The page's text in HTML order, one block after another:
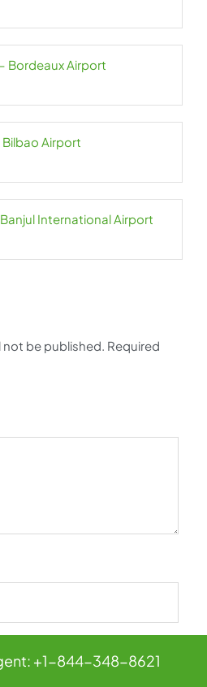
Bordeaux Airport
Bilbao Airport
Banjul International Airport
not be published. Required
+1-844-348-8621